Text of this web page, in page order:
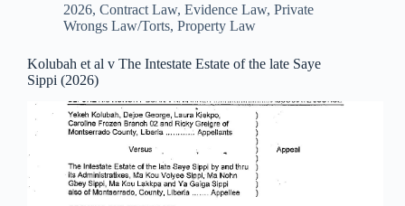
2026, Contract Law, Evidence Law, Private
Wrongs Law/Torts, Property Law
Kolubah et al v The Intestate Estate of the late Saye
Sippi (2026)